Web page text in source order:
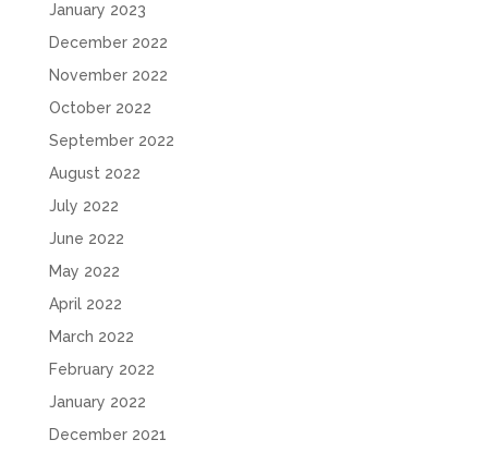
January 2023
December 2022
November 2022
October 2022
September 2022
August 2022
July 2022
June 2022
May 2022
April 2022
March 2022
February 2022
January 2022
December 2021